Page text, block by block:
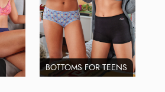
BOTTOMS FOR TEENS